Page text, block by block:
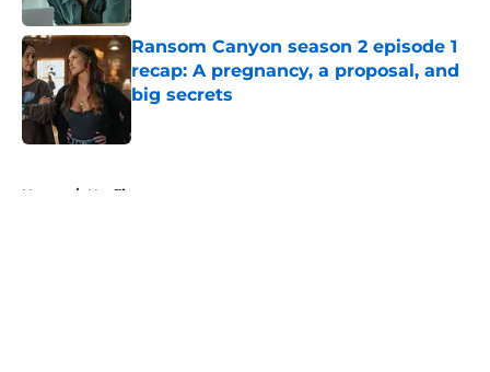
Ransom Canyon season 2 episode 1
recap: A pregnancy, a proposal, and
big secrets
Home / Netflix